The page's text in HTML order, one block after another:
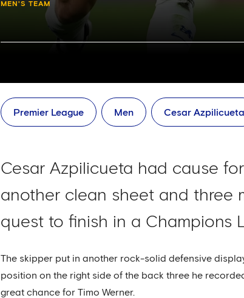
MEN'S TEAM
Premier League Men Cesar Azpilicueta
Cesar Azpilicueta had cause
another clean sheet and three
quest to finish in a Champions
The skipper put in another rock-solid defensive
position on the right side of the back three he
great chance for Timo Werner.